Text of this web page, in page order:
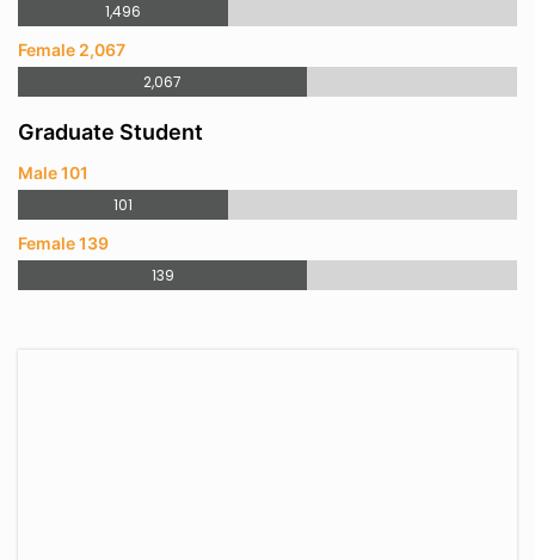
1,496
Female 2,067
2,067
Graduate Student
Male 101
101
Female 139
139